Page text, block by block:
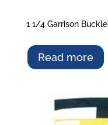
1 1/4 Garrison Buckle
Read more